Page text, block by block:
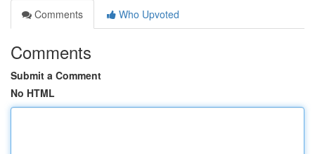
Comments
Who Upvoted
Comments
Submit a Comment
No HTML